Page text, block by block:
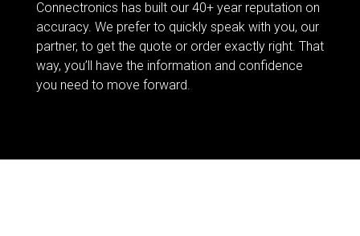
Connectronics has built our 40+ year reputation on
accuracy. We prefer to quickly speak with you, our
partner, to get the quote or order exactly right. That
way, you’ll have the information and confidence
you need to move forward.